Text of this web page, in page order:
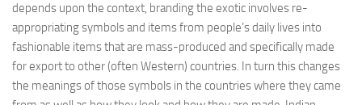
depends upon the context, branding the exotic involves re-
appropriating symbols and items from people’s daily lives into
fashionable items that are mass-produced and specifically made
for export to other (often Western) countries. In turn this changes
the meanings of those symbols in the countries where they came